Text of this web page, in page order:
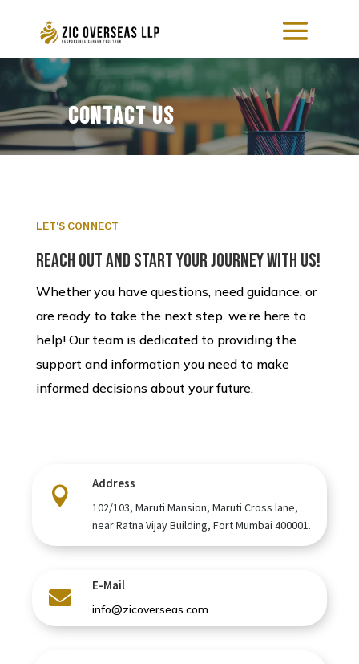
Contact Us
LET'S CONNECT
Reach Out and Start Your Journey with Us!
Whether you have questions, need guidance, or
are ready to take the next step, we’re here to
help! Our team is dedicated to providing the
support and information you need to make
informed decisions about your future.

Address
102/103, Maruti Mansion, Maruti Cross lane,
near Ratna Vijay Building, Fort Mumbai 400001.

E-Mail
info@zicoverseas.com